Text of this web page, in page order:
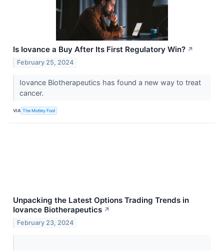
Is Iovance a Buy After Its First Regulatory Win? ↗
February 25, 2024
Iovance Biotherapeutics has found a new way to treat
cancer.
VIA The Motley Fool
Unpacking the Latest Options Trading Trends in
Iovance Biotherapeutics ↗
February 23, 2024